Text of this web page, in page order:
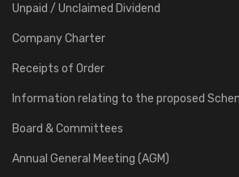
Unpaid / Unclaimed Dividend
Company Charter
Receipts of Order
Information relating to the proposed
Board & Committees
Annual General Meeting (AGM)